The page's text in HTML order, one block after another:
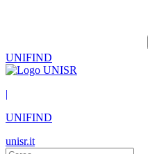
UNIFIND
|
UNIFIND
unisr.it